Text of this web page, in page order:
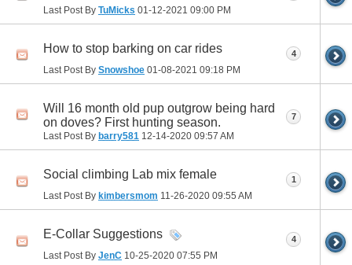
Last Post By TuMicks 01-12-2021 09:00 PM
How to stop barking on car rides
Last Post By Snowshoe 01-08-2021 09:18 PM
4
Will 16 month old pup outgrow being hard
on doves? First hunting season.
Last Post By barry581 12-14-2020 09:57 AM
7
Social climbing Lab mix female
Last Post By kimbersmom 11-26-2020 09:55 AM
1
E-Collar Suggestions
Last Post By JenC 10-25-2020 07:55 PM
4